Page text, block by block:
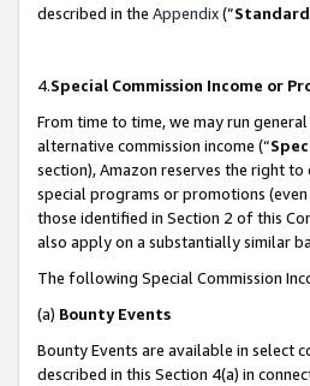
described in the Appendix(”Standard
4.Special Commission Income or
From time to time, we may run
alternative commission income (“
section), Amazon reserves the right
special programs or promotions
those identified in Section 2 of this
also apply on a substantially similar
The following Special Commission
(a) Bounty Events
Bounty Events are available in select
described in this Section 4(a) in